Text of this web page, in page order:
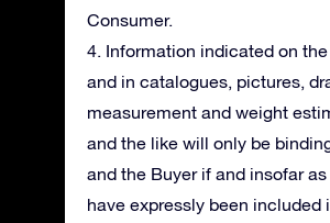
Consumer.
4. Information indicated on
and in catalogues, pictures,
measurement and weight
and the like will only be
and the Buyer if and insofar
have expressly been included